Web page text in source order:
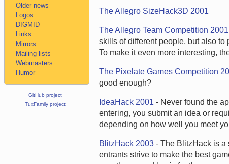
Older news
Logos
DIGMID
Links
Mirrors
Mailing lists
Webmasters
Humor
GitHub project
TuxFamily project
The Allegro SizeHack3D 2001
The Allegro Team Competition 2001
skills of different people, but also
To make it even more interesting,
The Pixelate Games Competition
good enough?
IdeaHack 2001 - Never found the
entering, you submit an idea or
depending on how well you meet
BlitzHack 2003 - The BlitzHack is a
entrants strive to make the best